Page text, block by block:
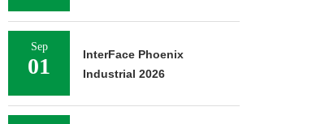
Sep
01
InterFace Phoenix
Industrial 2026